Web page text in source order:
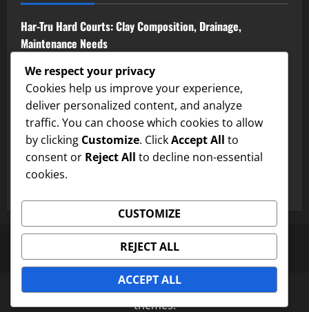
Har-Tru Hard Courts: Clay Composition, Drainage,
Maintenance Needs
Colored Hard Courts: Visual Appeal, Surface Treatment,
Performance
Crushed Brick Clay Courts: Surface Texture, Drainage,
Maintenance Needs
Textured Hard Courts: Grip, Playability, Surface Treatment
Terms and conditions
Our Story
Contact us
Cookie Policy
Copyright © All rights reserved.
by AF
themes.
We respect your privacy
Cookies help us improve your experience,
deliver personalized content, and analyze
traffic. You can choose which cookies to allow
by clicking Customize. ClickAccept All to
consent or Reject All to decline non-essential
cookies.
CUSTOMIZE
REJECT ALL
ACCEPT ALL